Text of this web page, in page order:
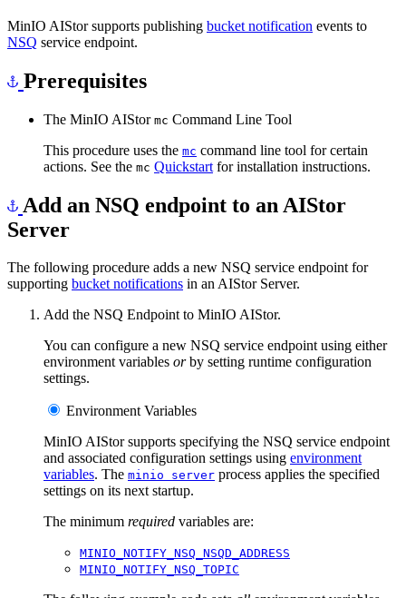
MinIO AIStor supports publishing bucket notification events to
NSQ service endpoint.
Prerequisites
The MinIO AIStor mc Command Line Tool
This procedure uses the mc command line tool for certain
actions. See the mc Quickstart for installation instructions.
Add an NSQ endpoint to an AIStor
Server
The following procedure adds a new NSQ service endpoint for
supporting bucket notifications in an AIStor Server.
Add the NSQ Endpoint to MinIO AIStor.
You can configure a new NSQ service endpoint using either
environment variables orby setting runtime configuration
settings.
Environment Variables
MinIO AIStor supports specifying the NSQ service endpoint
and associated configuration settings using environment
variables. The minio server process applies the specified
settings on its next startup.
The minimum required variables are:
MINIO_NOTIFY_NSQ_NSQD_ADDRESS
MINIO_NOTIFY_NSQ_TOPIC